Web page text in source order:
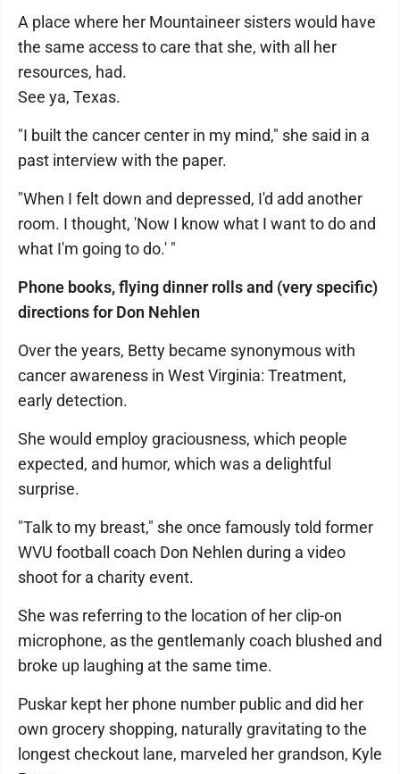
A place where her Mountaineer sisters would have
the same access to care that she, with all her
resources, had.
See ya, Texas.
"I built the cancer center in my mind," she said in a
past interview with the paper.
"When I felt down and depressed, I'd add another
room. I thought, 'Now I know what I want to do and
what I'm going to do.' "
Phone books, flying dinner rolls and (very specific)
directions for Don Nehlen
Over the years, Betty became synonymous with
cancer awareness in West Virginia: Treatment,
early detection.
She would employ graciousness, which people
expected, and humor, which was a delightful
surprise.
"Talk to my breast," she once famously told former
WVU football coach Don Nehlen during a video
shoot for a charity event.
She was referring to the location of her clip-on
microphone, as the gentlemanly coach blushed and
broke up laughing at the same time.
Puskar kept her phone number public and did her
own grocery shopping, naturally gravitating to the
longest checkout lane, marveled her grandson, Kyle